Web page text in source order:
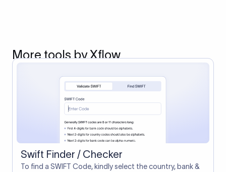
More tools by Xflow
Swift Finder / Checker
To find a SWIFT Code, kindly select the country, bank &